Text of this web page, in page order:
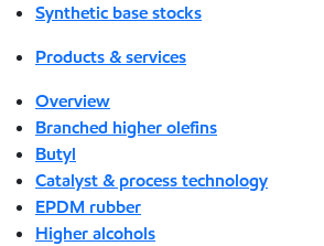
Synthetic base stocks
Products & services
Overview
Branched higher olefins
Butyl
Catalyst & process technology
EPDM rubber
Higher alcohols